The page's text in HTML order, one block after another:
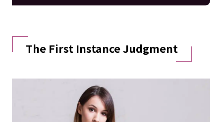
The First Instance Judgment